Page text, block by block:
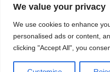
We value your privacy
We use cookies to enhance
personalised ads or content,
clicking "Accept All", you